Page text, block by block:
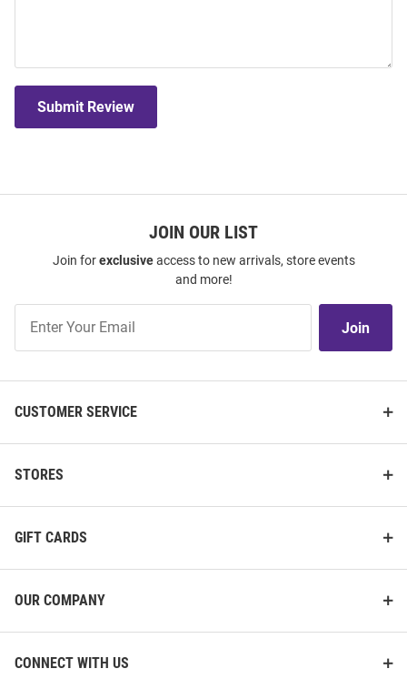
Submit Review
JOIN OUR LIST
Join forexclusiveaccess to new arrivals, store events
and more!
Our
Join
CUSTOMER SERVICE
STORES
GIFT CARDS
OUR COMPANY
CONNECT WITH US